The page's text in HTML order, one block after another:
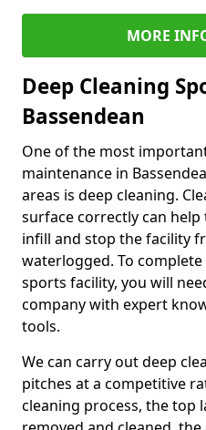
MORE
Deep Cleaning
Bassendean
One of the most
maintenance in
areas is deep cleaning.
surface correctly can
infill and stop the facility
waterlogged. To
sports facility, you will
company with expert
tools.
We can carry out deep
pitches at a competitive
cleaning process, the top